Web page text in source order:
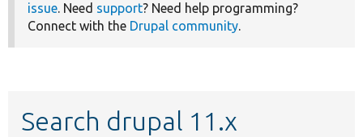
issue. Need support? Need help programming?
Connect with the Drupal community.
Search drupal 11.x